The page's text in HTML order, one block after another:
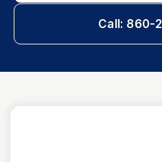
Call: 860-